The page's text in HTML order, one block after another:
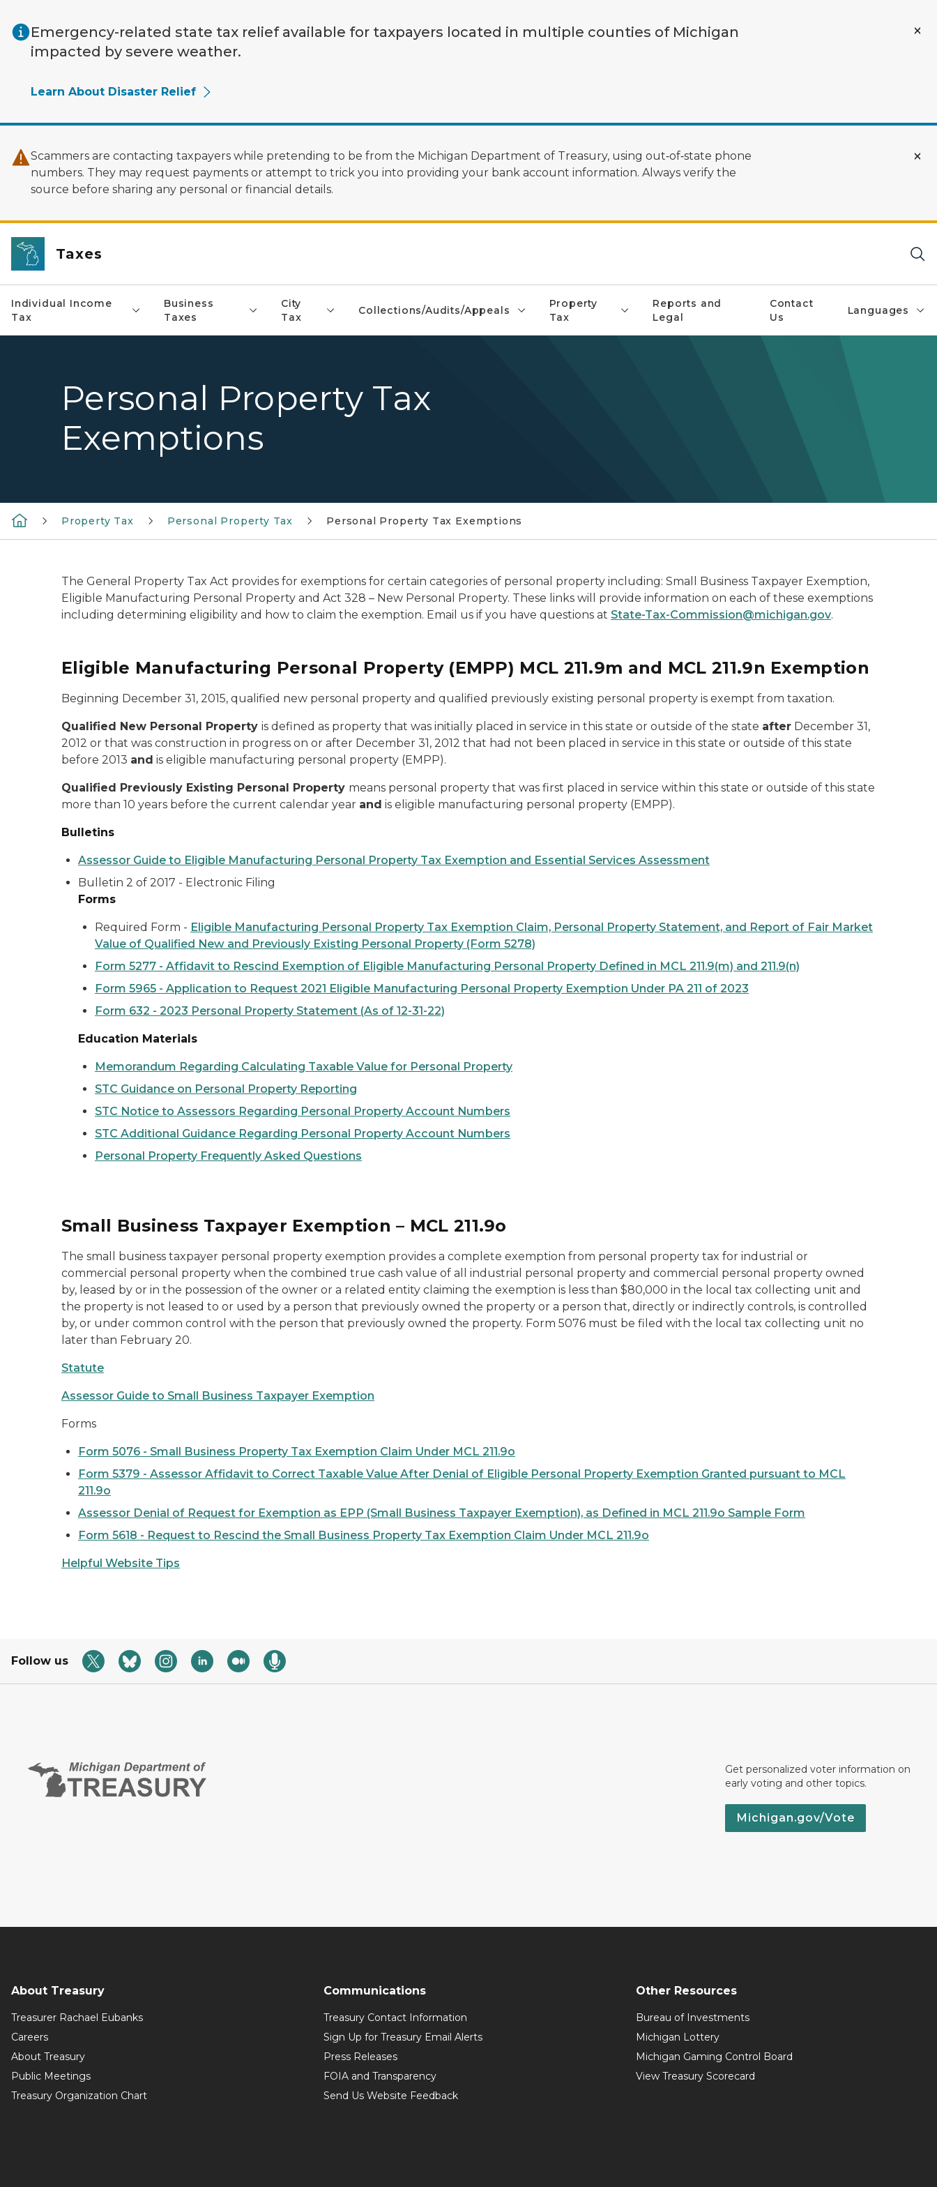
Emergency-related state tax relief available for taxpayers located in multiple counties of Michigan
impacted by severe weather.
Learn About Disaster Relief
Scammers are contacting taxpayers while pretending to be from the Michigan Department of Treasury, using out‑of‑state phone
numbers. They may request payments or attempt to trick you into providing your bank account information. Always verify the
source before sharing any personal or financial details.
Taxes
Individual Income
Tax
Business
Taxes
City
Tax
Collections/Audits/Appeals
Property
Tax
Reports and
Legal
Contact
Us
Languages
Personal Property Tax
Exemptions
Property Tax Personal Property Tax Personal Property Tax Exemptions
The General Property Tax Act provides for exemptions for certain categories of personal property including: Small Business Taxpayer Exemption,
Eligible Manufacturing Personal Property and Act 328 – New Personal Property. These links will provide information on each of these exemptions
including determining eligibility and how to claim the exemption. Email us if you have questions at State-Tax-Commission@michigan.gov.
Eligible Manufacturing Personal Property (EMPP) MCL 211.9m and MCL 211.9n Exemption
Beginning December 31, 2015, qualified new personal property and qualified previously existing personal property is exempt from taxation.
Qualified New Personal Property is defined as property that was initially placed in service in this state or outside of the state after December 31,
2012 or that was construction in progress on or after December 31, 2012 that had not been placed in service in this state or outside of this state
before 2013 and is eligible manufacturing personal property (EMPP).
Qualified Previously Existing Personal Property means personal property that was first placed in service within this state or outside of this state
more than 10 years before the current calendar year and is eligible manufacturing personal property (EMPP).
Bulletins
Assessor Guide to Eligible Manufacturing Personal Property Tax Exemption and Essential Services Assessment
Bulletin 2 of 2017 - Electronic Filing
Forms
Required Form - Eligible Manufacturing Personal Property Tax Exemption Claim, Personal Property Statement, and Report of Fair Market
Value of Qualified New and Previously Existing Personal Property (Form 5278)
Form 5277 - Affidavit to Rescind Exemption of Eligible Manufacturing Personal Property Defined in MCL 211.9(m) and 211.9(n)
Form 5965 - Application to Request 2021 Eligible Manufacturing Personal Property Exemption Under PA 211 of 2023
Form 632 - 2023 Personal Property Statement (As of 12-31-22)
Education Materials
Memorandum Regarding Calculating Taxable Value for Personal Property
STC Guidance on Personal Property Reporting
STC Notice to Assessors Regarding Personal Property Account Numbers
STC Additional Guidance Regarding Personal Property Account Numbers
Personal Property Frequently Asked Questions
Small Business Taxpayer Exemption – MCL 211.9o
The small business taxpayer personal property exemption provides a complete exemption from personal property tax for industrial or
commercial personal property when the combined true cash value of all industrial personal property and commercial personal property owned
by, leased by or in the possession of the owner or a related entity claiming the exemption is less than $80,000 in the local tax collecting unit and
the property is not leased to or used by a person that previously owned the property or a person that, directly or indirectly controls, is controlled
by, or under common control with the person that previously owned the property. Form 5076 must be filed with the local tax collecting unit no
later than February 20.
Statute
Assessor Guide to Small Business Taxpayer Exemption
Forms
Form 5076 - Small Business Property Tax Exemption Claim Under MCL 211.9o
Form 5379 - Assessor Affidavit to Correct Taxable Value After Denial of Eligible Personal Property Exemption Granted pursuant to MCL
211.9o
Assessor Denial of Request for Exemption as EPP (Small Business Taxpayer Exemption), as Defined in MCL 211.9o Sample Form
Form 5618 - Request to Rescind the Small Business Property Tax Exemption Claim Under MCL 211.9o
Helpful Website Tips
Follow us
Get personalized voter information on
early voting and other topics.
Michigan.gov/Vote
About Treasury
Treasurer Rachael Eubanks
Careers
About Treasury
Public Meetings
Treasury Organization Chart
Communications
Treasury Contact Information
Sign Up for Treasury Email Alerts
Press Releases
FOIA and Transparency
Send Us Website Feedback
Other Resources
Bureau of Investments
Michigan Lottery
Michigan Gaming Control Board
View Treasury Scorecard